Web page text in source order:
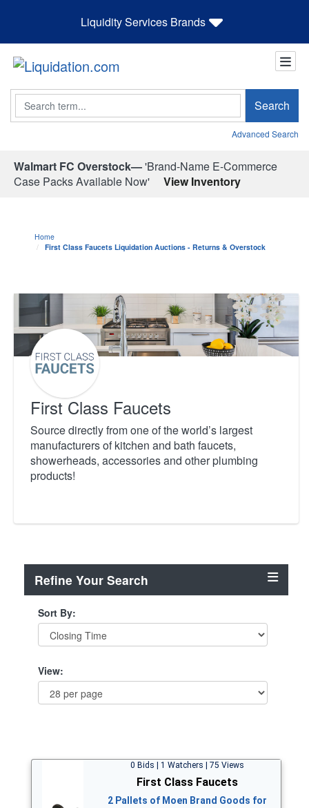
Liquidity Services Brands
Search Search
Advanced Search
Walmart FC Overstock—'Brand-Name E-Commerce
Case Packs Available Now'
View Inventory
Home
First Class Faucets Liquidation Auctions - Returns & Overstock
First Class Faucets
Source directly from one of the world’s largest
manufacturers of kitchen and bath faucets,
showerheads, accessories and other plumbing
products!
Refine Your Search
Sort By:
View:
0 Bids | 1 Watchers | 75 Views
First Class Faucets
2 Pallets of Moen Brand Goods for